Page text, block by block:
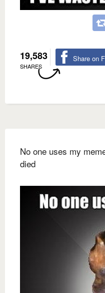
19,583
SHARES
Share on
No one uses my
died